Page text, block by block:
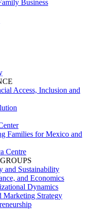
Business
Access, Inclusion and
Families for Mexico and
Centre
and Sustainability
and Economics
Dynamics
Marketing Strategy